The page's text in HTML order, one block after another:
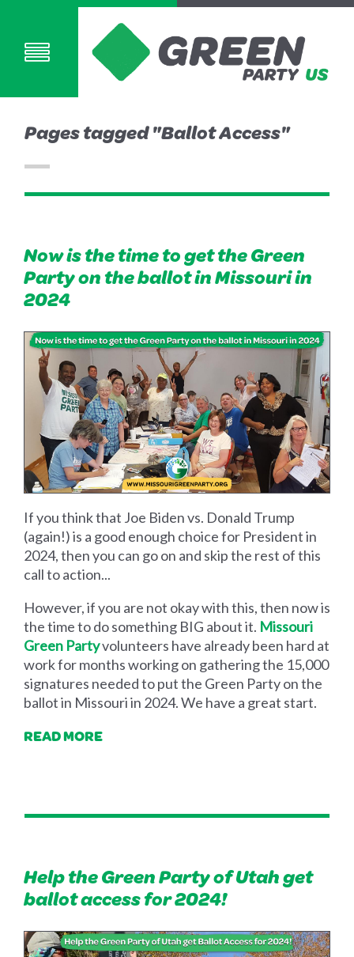
Pages tagged "Ballot Access"
Now is the time to get the Green
Party on the ballot in Missouri in
2024
If you think that Joe Biden vs. Donald Trump
(again!) is a good enough choice for President in
2024, then you can go on and skip the rest of this
call to action...
However, if you are not okay with this, then now is
the time to do something BIG about it. Missouri
Green Partyvolunteers have already been hard at
work for months working on gathering the 15,000
signatures needed to put the Green Party on the
ballot in Missouri in 2024. We have a great start.
READ MORE
Help the Green Party of Utah get
ballot access for 2024!